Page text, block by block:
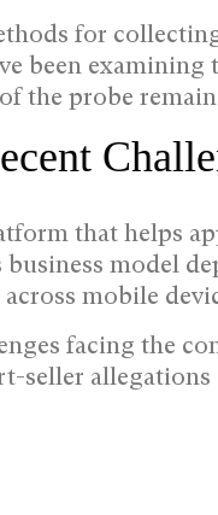
for
been examining
the probe
that helps
model
mobile
facing the
seller